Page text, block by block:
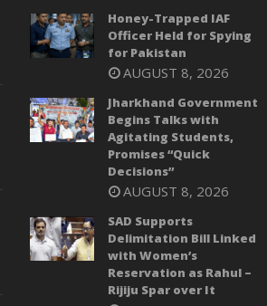
Honey-Trapped IAF
Officer Held for Spying
for Pakistan
AUGUST 8, 2026
Jharkhand Government
Begins Talks with
Agitating Students,
Promises “Quick
Decisions”
AUGUST 8, 2026
SAD Supports
Delimitation Bill Linked
with Women’s
Reservation as Rahul –
Rijiju Spar over It